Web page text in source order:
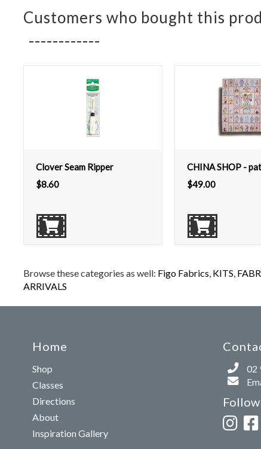
Customers who bought this
Clover Seam Ripper
$8.60
CHINA SHOP -
$49.00
Browse these categories as well: Figo Fabrics, KITS,
ARRIVALS
Home
Shop
Classes
Directions
About
Inspiration Gallery
02
Follow